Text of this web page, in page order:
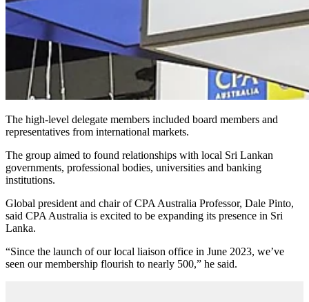
The high-level delegate members included board members and
representatives from international markets.
The group aimed to found relationships with local Sri Lankan
governments, professional bodies, universities and banking
institutions.
Global president and chair of CPA Australia Professor, Dale Pinto,
said CPA Australia is excited to be expanding its presence in Sri
Lanka.
“Since the launch of our local liaison office in June 2023, we’ve
seen our membership flourish to nearly 500,” he said.